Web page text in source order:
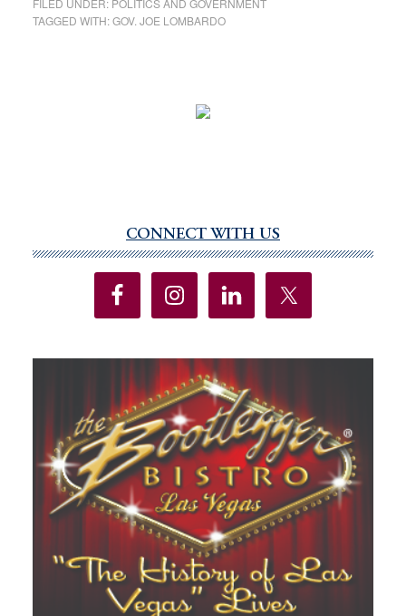
FILED UNDER: POLITICS AND GOVERNMENT
TAGGED WITH:GOV. JOE LOMBARDO
Sidebar
CONNECT WITH US